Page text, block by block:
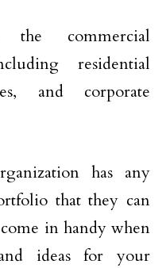
commercial
residential
and corporate
has any
that they can
in handy when
ideas for your